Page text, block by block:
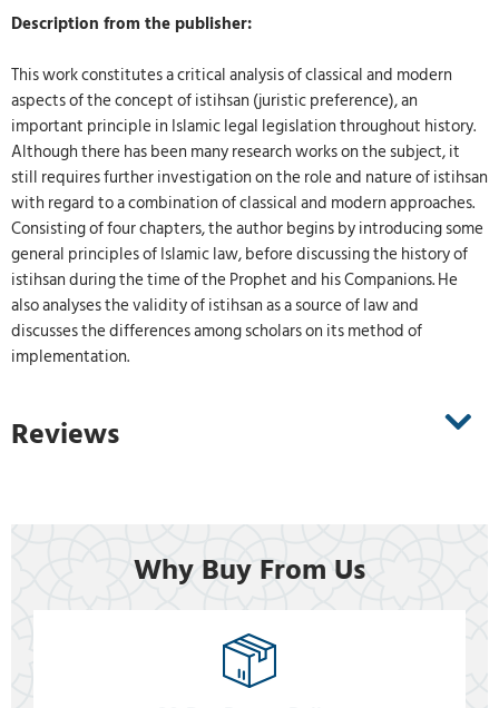
Description from the publisher:
This work constitutes a critical analysis of classical and modern
aspects of the concept of istihsan (juristic preference), an
important principle in Islamic legal legislation throughout history.
Although there has been many research works on the subject, it
still requires further investigation on the role and nature of istihsan
with regard to a combination of classical and modern approaches.
Consisting of four chapters, the author begins by introducing some
general principles of Islamic law, before discussing the history of
istihsan during the time of the Prophet and his Companions. He
also analyses the validity of istihsan as a source of law and
discusses the differences among scholars on its method of
implementation.
Reviews
Why Buy From Us